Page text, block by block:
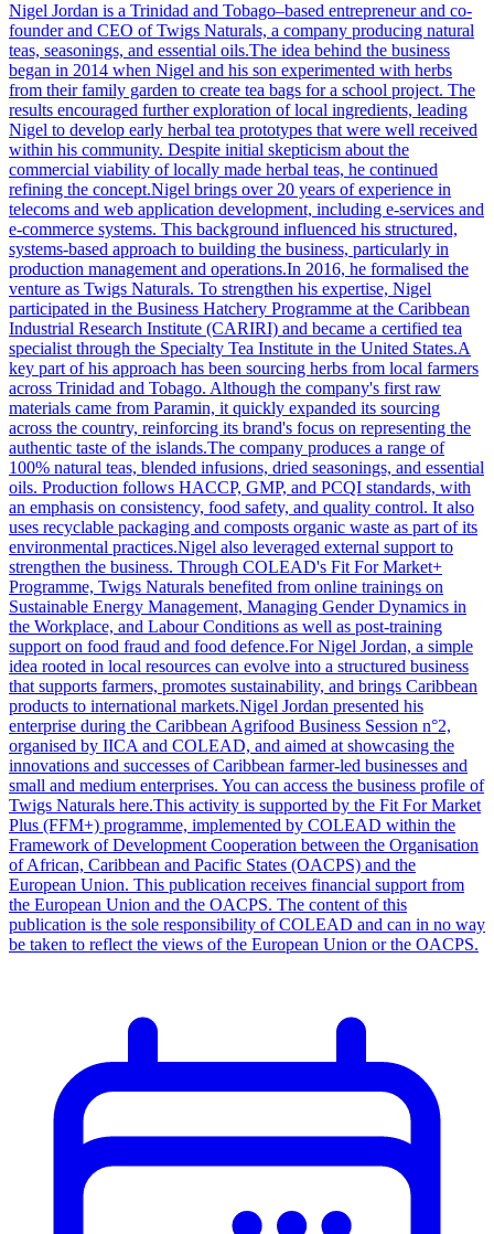
Nigel Jordan is a Trinidad and Tobago–based entrepreneur and co-
founder and CEO of Twigs Naturals, a company producing natural
teas, seasonings, and essential oils.The idea behind the business
began in 2014 when Nigel and his son experimented with herbs
from their family garden to create tea bags for a school project. The
results encouraged further exploration of local ingredients, leading
Nigel to develop early herbal tea prototypes that were well received
within his community. Despite initial skepticism about the
commercial viability of locally made herbal teas, he continued
refining the concept.Nigel brings over 20 years of experience in
telecoms and web application development, including e-services and
e-commerce systems. This background influenced his structured,
systems-based approach to building the business, particularly in
production management and operations.In 2016, he formalised the
venture as Twigs Naturals. To strengthen his expertise, Nigel
participated in the Business Hatchery Programme at the Caribbean
Industrial Research Institute (CARIRI) and became a certified tea
specialist through the Specialty Tea Institute in the United States.A
key part of his approach has been sourcing herbs from local farmers
across Trinidad and Tobago. Although the company's first raw
materials came from Paramin, it quickly expanded its sourcing
across the country, reinforcing its brand's focus on representing the
authentic taste of the islands.The company produces a range of
100% natural teas, blended infusions, dried seasonings, and essential
oils. Production follows HACCP, GMP, and PCQI standards, with
an emphasis on consistency, food safety, and quality control. It also
uses recyclable packaging and composts organic waste as part of its
environmental practices.Nigel also leveraged external support to
strengthen the business. Through COLEAD's Fit For Market+
Programme, Twigs Naturals benefited from online trainings on
Sustainable Energy Management, Managing Gender Dynamics in
the Workplace, and Labour Conditions as well as post-training
support on food fraud and food defence.For Nigel Jordan, a simple
idea rooted in local resources can evolve into a structured business
that supports farmers, promotes sustainability, and brings Caribbean
products to international markets.Nigel Jordan presented his
enterprise during the Caribbean Agrifood Business Session n°2,
organised by IICA and COLEAD, and aimed at showcasing the
innovations and successes of Caribbean farmer-led businesses and
small and medium enterprises. You can access the business profile of
Twigs Naturals here.This activity is supported by the Fit For Market
Plus (FFM+) programme, implemented by COLEAD within the
Framework of Development Cooperation between the Organisation
of African, Caribbean and Pacific States (OACPS) and the
European Union. This publication receives financial support from
the European Union and the OACPS. The content of this
publication is the sole responsibility of COLEAD and can in no way
be taken to reflect the views of the European Union or the OACPS.